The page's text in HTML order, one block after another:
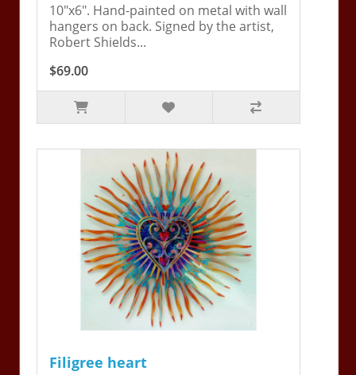
10"x6". Hand-painted on metal with wall
hangers on back. Signed by the artist,
Robert Shields...
$69.00
Filigree heart